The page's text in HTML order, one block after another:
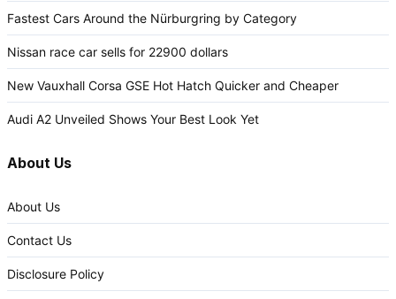
Fastest Cars Around the Nürburgring by Category
Nissan race car sells for 22900 dollars
New Vauxhall Corsa GSE Hot Hatch Quicker and Cheaper
Audi A2 Unveiled Shows Your Best Look Yet
About Us
About Us
Contact Us
Disclosure Policy